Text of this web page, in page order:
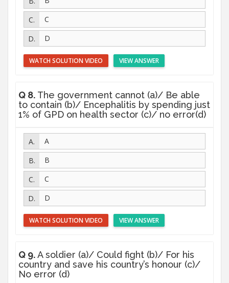
C
D
VIEW ANSWER
WATCH SOLUTION VIDEO
Q 8. The government cannot (a)/ Be able
to contain (b)/ Encephalitis by spending just
1% of GPD on health sector (c)/ no error(d)
A
B
C
D
VIEW ANSWER
WATCH SOLUTION VIDEO
Q 9.A soldier (a)/ Could fight (b)/ For his
country and save his country’s honour (c)/
No error (d)